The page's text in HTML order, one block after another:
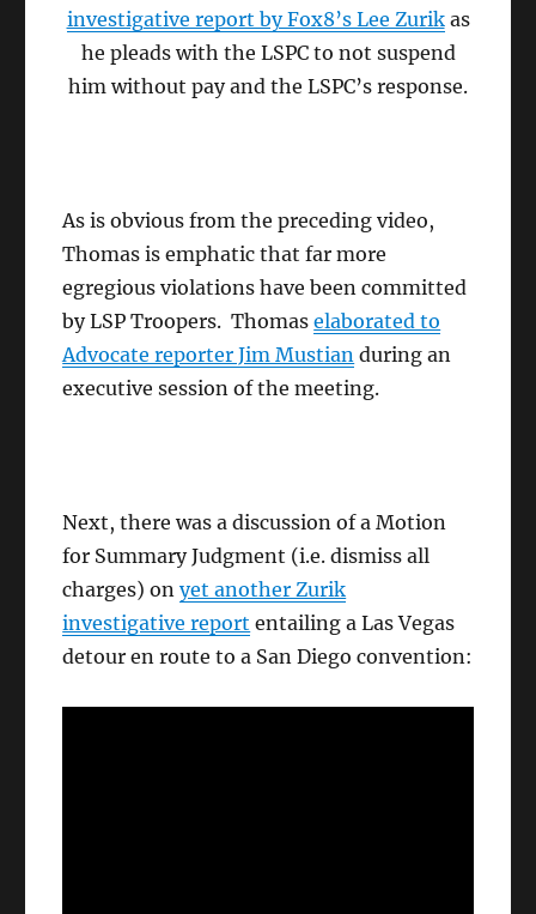
investigative report by Fox8’s Lee Zurikas
he pleads with the LSPC to not suspend
him without pay and the LSPC’s response.
As is obvious from the preceding video,
Thomas is emphatic that far more
egregious violations have been committed
by LSP Troopers. Thomaselaborated to
Advocate reporter Jim Mustian during an
executive session of the meeting.
Next, there was a discussion of a Motion
for Summary Judgment (i.e. dismiss all
charges) onyet another Zurik
investigative report entailing a Las Vegas
detour en route to a San Diego convention: